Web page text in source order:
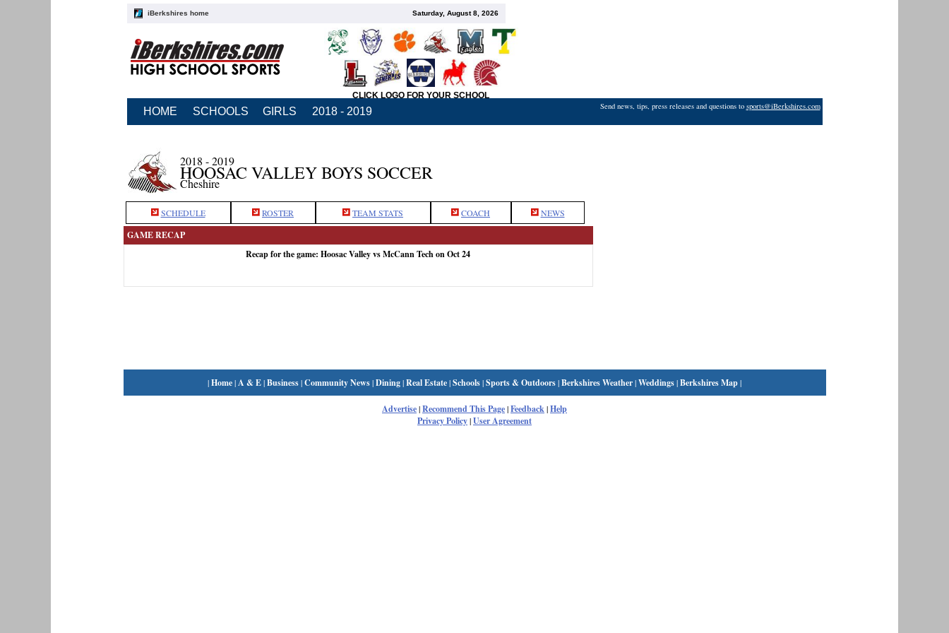
iBerkshires home Saturday, August 8, 2026
CLICK LOGO FOR YOUR SCHOOL
HOME SCHOOLS GIRLS 2018 - 2019 Send news, tips, press releases and questions to sports@iBerkshires.com
2018 - 2019
HOOSAC VALLEY BOYS SOCCER
Cheshire
SCHEDULE ROSTER TEAM STATS COACH NEWS
GAME RECAP
Recap for the game: Hoosac Valley vs McCann Tech on Oct 24
|Home|A & E|Business|Community News|Dining|Real Estate|Schools|Sports & Outdoors|Berkshires Weather|Weddings|Berkshires Map|
Advertise|Recommend This Page|Feedback|Help
Privacy Policy|User Agreement